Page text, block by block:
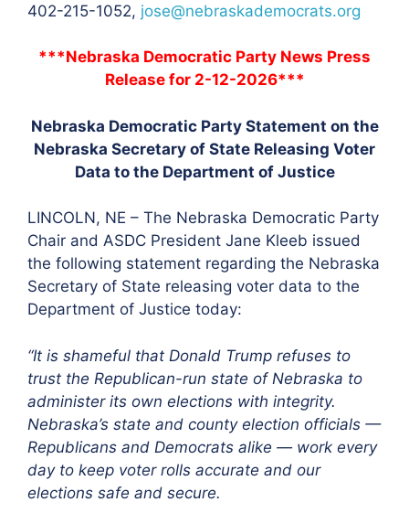
402-215-1052, jose@nebraskademocrats.org
***Nebraska Democratic Party News Press
Release for 2-12-2026***
Nebraska Democratic Party Statement on the
Nebraska Secretary of State Releasing Voter
Data to the Department of Justice
LINCOLN, NE – The Nebraska Democratic Party
Chair and ASDC President Jane Kleeb issued
the following statement regarding the Nebraska
Secretary of State releasing voter data to the
Department of Justice today:
“It is shameful that Donald Trump refuses to
trust the Republican-run state of Nebraska to
administer its own elections with integrity.
Nebraska’s state and county election officials —
Republicans and Democrats alike — work every
day to keep voter rolls accurate and our
elections safe and secure.